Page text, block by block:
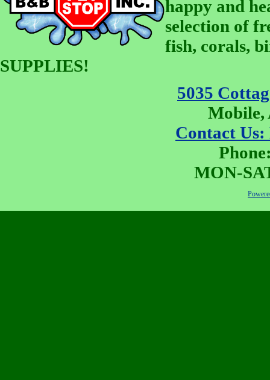
happy and
selection of
fish, corals,
SUPPLIES!
5035
Mobile,
Contact
MON-